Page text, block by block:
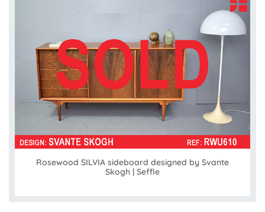
Rosewood SILVIA sideboard designed by Svante
Skogh | Seffle